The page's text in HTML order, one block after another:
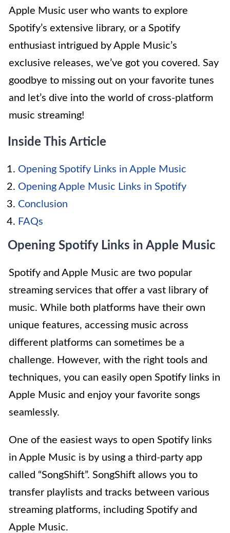
Apple Music user who wants to explore
Spotify’s extensive library, or a Spotify
enthusiast intrigued by Apple Music’s
exclusive releases, we’ve got you covered. Say
goodbye to missing out on your favorite tunes
and let’s dive into the world of cross-platform
music streaming!
Inside This Article
Opening Spotify Links in Apple Music
Opening Apple Music Links in Spotify
Conclusion
FAQs
Opening Spotify Links in Apple Music
Spotify and Apple Music are two popular
streaming services that offer a vast library of
music. While both platforms have their own
unique features, accessing music across
different platforms can sometimes be a
challenge. However, with the right tools and
techniques, you can easily open Spotify links in
Apple Music and enjoy your favorite songs
seamlessly.
One of the easiest ways to open Spotify links
in Apple Music is by using a third-party app
called “SongShift”. SongShift allows you to
transfer playlists and tracks between various
streaming platforms, including Spotify and
Apple Music.